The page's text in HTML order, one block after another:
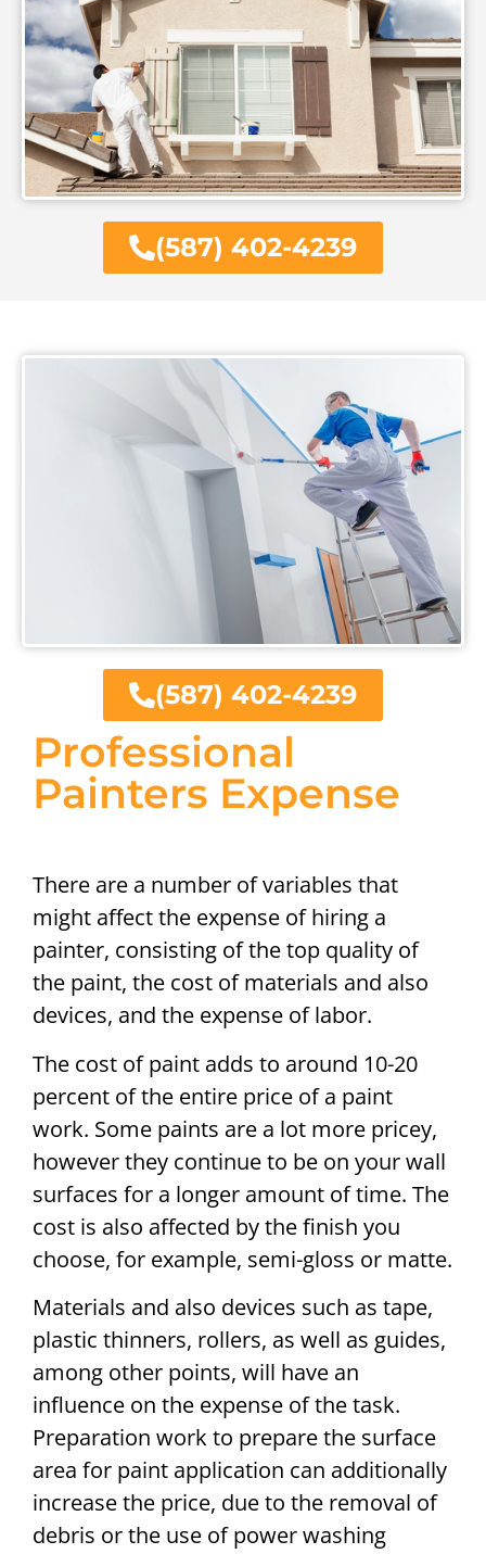
(587) 402-4239
Professional
Painters Expense
There are a number of variables that
might affect the expense of hiring a
painter, consisting of the top quality of
the paint, the cost of materials and also
devices, and the expense of labor.
The cost of paint adds to around 10-20
percent of the entire price of a paint
work. Some paints are a lot more pricey,
however they continue to be on your wall
surfaces for a longer amount of time. The
cost is also affected by the finish you
choose, for example, semi-gloss or matte.
Materials and also devices such as tape,
plastic thinners, rollers, as well as guides,
among other points, will have an
influence on the expense of the task.
Preparation work to prepare the surface
area for paint application can additionally
increase the price, due to the removal of
debris or the use of power washing
(587) 402-4239